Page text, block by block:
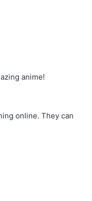
anime!
online. They can